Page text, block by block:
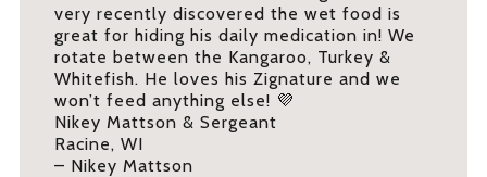
very recently discovered the wet food is
great for hiding his daily medication in! We
rotate between the Kangaroo, Turkey &
Whitefish. He loves his Zignature and we
won’t feed anything else! 💜
Nikey Mattson & Sergeant
Racine, WI
– Nikey Mattson